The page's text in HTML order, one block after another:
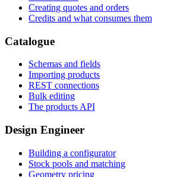
Creating quotes and orders
Credits and what consumes them
Catalogue
Schemas and fields
Importing products
REST connections
Bulk editing
The products API
Design Engineer
Building a configurator
Stock pools and matching
Geometry pricing